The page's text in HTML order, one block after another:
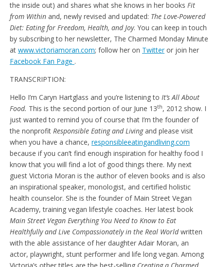
the inside out) and shares what she knows in her books Fit
from Within and, newly revised and updated: The Love-Powered
Diet: Eating for Freedom, Health, and Joy. You can keep in touch
by subscribing to her newsletter, The Charmed Monday Minute
at www.victoriamoran.com; follow her on Twitteror join her
Facebook Fan Page .
TRANSCRIPTION:
Hello I’m Caryn Hartglass and you’re listening to It’s All About
Food. This is the second portion of our June 13th, 2012 show. I
just wanted to remind you of course that I’m the founder of
the nonprofit Responsible Eating and Livingand please visit
when you have a chance, responsibleeatingandliving.com
because if you can’t find enough inspiration for healthy food I
know that you will find a lot of good things there. My next
guest Victoria Moran is the author of eleven books and is also
an inspirational speaker, monologist, and certified holistic
health counselor. She is the founder of Main Street Vegan
Academy, training vegan lifestyle coaches. Her latest book
Main Street Vegan Everything You Need to Know to Eat
Healthfully and Live Compassionately in the Real Worldwritten
with the able assistance of her daughter Adair Moran, an
actor, playwright, stunt performer and life long vegan. Among